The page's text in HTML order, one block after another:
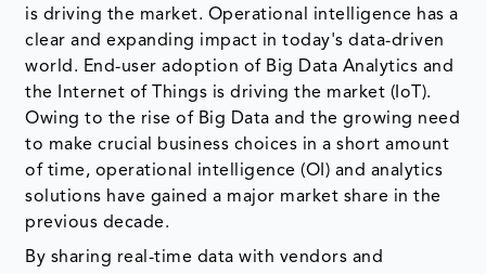
is driving the market. Operational intelligence has a
clear and expanding impact in today's data-driven
world. End-user adoption of Big Data Analytics and
the Internet of Things is driving the market (IoT).
Owing to the rise of Big Data and the growing need
to make crucial business choices in a short amount
of time, operational intelligence (OI) and analytics
solutions have gained a major market share in the
previous decade.
By sharing real-time data with vendors and